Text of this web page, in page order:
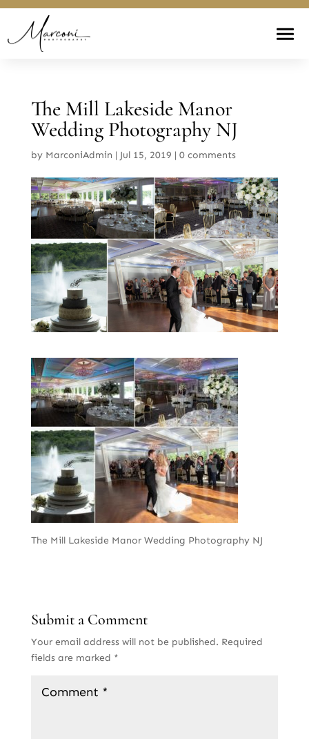
The Mill Lakeside Manor
Wedding Photography NJ
by MarconiAdmin | Jul 15, 2019 | 0 comments
The Mill Lakeside Manor Wedding Photography NJ
Submit a Comment
Your email address will not be published. Required
fields are marked *